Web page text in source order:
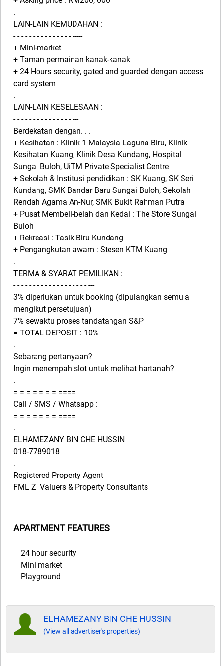
.
LAIN-LAIN KEMUDAHAN :
- - - - - - - - - - - - - - - -----
+ Mini-market
+ Taman permainan kanak-kanak
+ 24 Hours security, gated and guarded dengan access
card system
.
LAIN-LAIN KESELESAAN :
- - - - - - - - - - - - - - - ---
Berdekatan dengan. . .
+ Kesihatan : Klinik 1 Malaysia Laguna Biru, Klinik
Kesihatan Kuang, Klinik Desa Kundang, Hospital
Sungai Buloh, UiTM Private Specialist Centre
+ Sekolah & Institusi pendidikan : SK Kuang, SK Seri
Kundang, SMK Bandar Baru Sungai Buloh, Sekolah
Rendah Agama An-Nur, SMK Bukit Rahman Putra
+ Pusat Membeli-belah dan Kedai : The Store Sungai
Buloh
+ Rekreasi : Tasik Biru Kundang
+ Pengangkutan awam : Stesen KTM Kuang
.
TERMA & SYARAT PEMILIKAN :
- - - - - - - - - - - - - - - - - - - ---
3% diperlukan untuk booking (dipulangkan semula
mengikut persetujuan)
7% sewaktu proses tandatangan S&P
= TOTAL DEPOSIT : 10%
.
Sebarang pertanyaan?
Ingin menempah slot untuk melihat hartanah?
.
= = = = = = = ====
Call / SMS / Whatsapp :
= = = = = = = ====
.
ELHAMEZANY BIN CHE HUSSIN
018-7789018
.
Registered Property Agent
FML ZI Valuers & Property Consultants
APARTMENT FEATURES
24 hour security
Mini market
Playground
ELHAMEZANY BIN CHE HUSSIN
(View all advertiser's properties)